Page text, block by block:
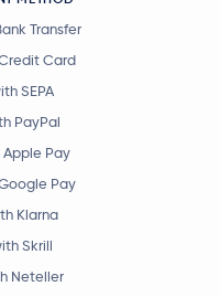
Transfer
Card
SEPA
PayPal
Pay
Pay
Klarna
Skrill
Neteller